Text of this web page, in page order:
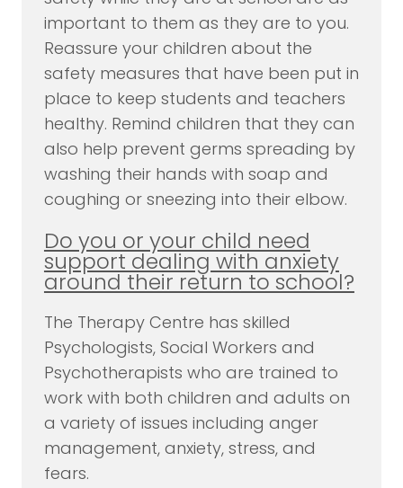
important to them as they are to you.
Reassure your children about the
safety measures that have been put in
place to keep students and teachers
healthy. Remind children that they can
also help prevent germs spreading by
washing their hands with soap and
coughing or sneezing into their elbow.
Do you or your child need
support dealing with anxiety
around their return to school?
The Therapy Centre has skilled
Psychologists, Social Workers and
Psychotherapists who are trained to
work with both children and adults on
a variety of issues including anger
management, anxiety, stress, and
fears.